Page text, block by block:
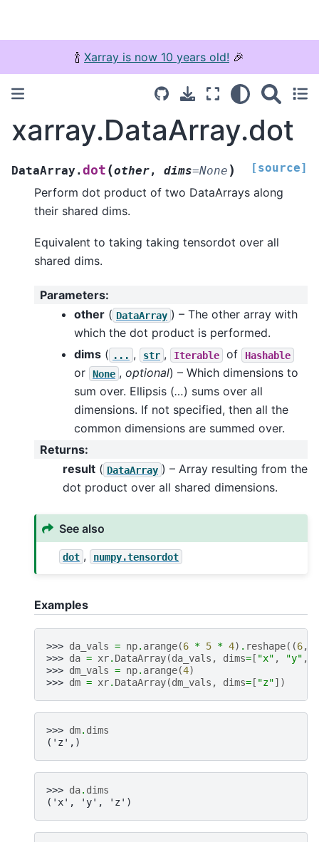
🍾 Xarray is now 10 years old! 🎉
xarray.DataArray.dot
DataArray.dot (other, dims=None ) [source]
Perform dot product of two DataArrays along
their shared dims.
Equivalent to taking taking tensordot over all
shared dims.
Parameters:
other ( DataArray ) – The other array with
which the dot product is performed.
dims ( ... , str , Iterable of Hashable
or None , optional) – Which dimensions to
sum over. Ellipsis (…) sums over all
dimensions. If not specified, then all the
common dimensions are summed over.
Returns:
result ( DataArray ) – Array resulting from the
dot product over all shared dimensions.
See also
dot , numpy.tensordot
Examples
>>> da_vals = np. arange(6 * 5 * 4) . reshape((6,
>>> da = xr. DataArray(da_vals , dims=[ "x" , "y" ,
>>> dm_vals = np. arange(4)
>>> dm = xr. DataArray(dm_vals , dims=[ "z"])
>>> dm. dims
('z',)
>>> da. dims
('x', 'y', 'z')